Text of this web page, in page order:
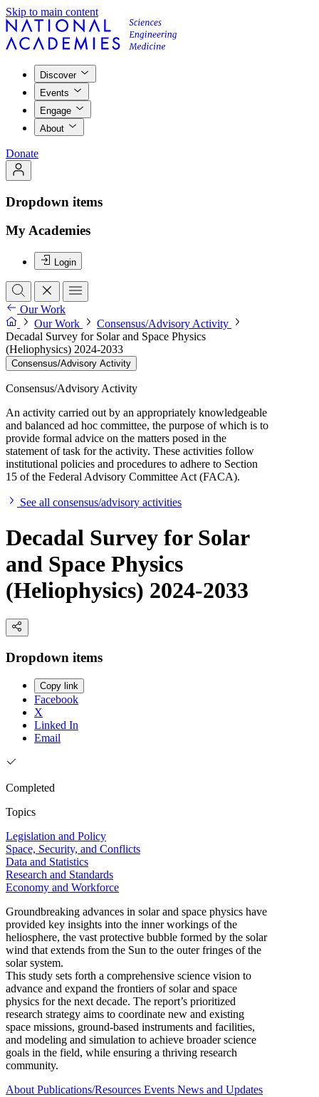
Skip to main content
Discover
Events
Engage
About
Donate
Dropdown items
My Academies
Login
Our Work
Our Work
Consensus/Advisory Activity
Decadal Survey for Solar and Space Physics
(Heliophysics) 2024-2033
Consensus/Advisory Activity
Consensus/Advisory Activity
An activity carried out by an appropriately knowledgeable
and balanced ad hoc committee, the purpose of which is to
provide formal advice on the matters posed in the
statement of task for the activity. These activities follow
institutional policies and procedures to adhere to Section
15 of the Federal Advisory Committee Act (FACA).
See all consensus/advisory activities
Decadal Survey for Solar
and Space Physics
(Heliophysics) 2024-2033
Dropdown items
Copy link
Facebook
X
Linked In
Email
Completed
Topics
Legislation and Policy
Space, Security, and Conflicts
Data and Statistics
Research and Standards
Economy and Workforce
Groundbreaking advances in solar and space physics have
provided key insights into the inner workings of the
heliosphere, the vast protective bubble formed by the solar
wind that extends from the Sun to the outer fringes of the
solar system.
This study sets forth a comprehensive science vision to
advance and expand the frontiers of solar and space
physics for the next decade. The report’s prioritized
research strategy aims to coordinate new and existing
space missions, ground-based instruments and facilities,
and modeling and simulation to achieve broader science
goals in the field, while ensuring a thriving research
community.
About Publications/Resources Events News and Updates